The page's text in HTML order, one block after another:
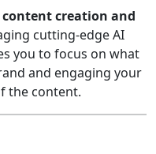
creation and
cutting-edge AI
you to focus on what
and engaging your
the content.